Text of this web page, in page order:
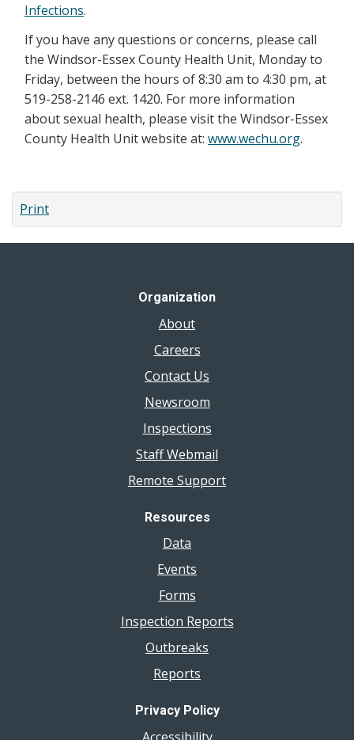
Infections.
If you have any questions or concerns, please call
the Windsor-Essex County Health Unit, Monday to
Friday, between the hours of 8:30 am to 4:30 pm, at
519-258-2146 ext. 1420. For more information
about sexual health, please visit the Windsor-Essex
County Health Unit website at: www.wechu.org.
Print
Organization
About
Careers
Contact Us
Newsroom
Inspections
Staff Webmail
Remote Support
Resources
Data
Events
Forms
Inspection Reports
Outbreaks
Reports
Privacy Policy
Accessibility